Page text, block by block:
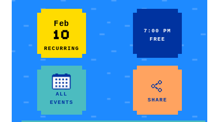
Feb
10
RECURRING
7:00 PM
FREE
ALL
EVENTS
SHARE